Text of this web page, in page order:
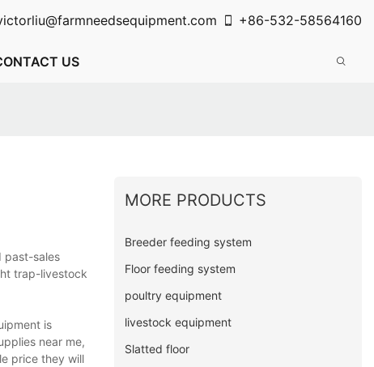
+86-532-58564160
US
past-sales
trap-livestock
is
near me,
price they will
MORE PRODUCTS
Breeder feeding system
Floor feeding system
poultry equipment
livestock equipment
Slatted floor